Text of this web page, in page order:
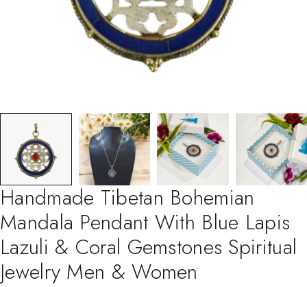
Handmade Tibetan Bohemian
Mandala Pendant With Blue Lapis
Lazuli & Coral Gemstones Spiritual
Jewelry Men & Women